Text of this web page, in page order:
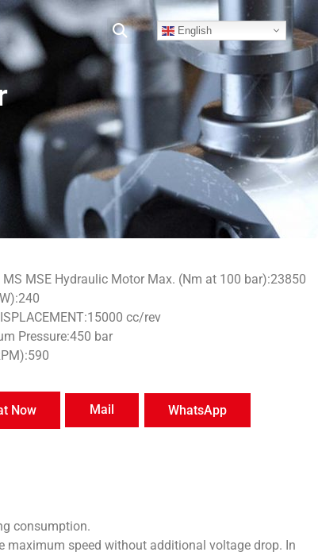
English
MS MSE Hydraulic Motor Max. (Nm at 100 bar):23850
cc/rev
Pressure:450 bar
Now Mail WhatsApp
consumption.
maximum speed without additional voltage drop. In